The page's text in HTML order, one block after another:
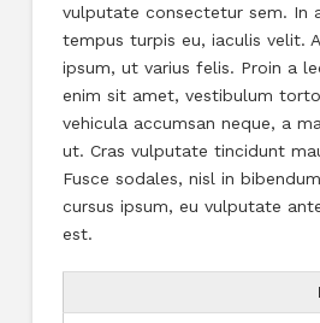
vulputate consectetur sem. In
tempus turpis eu, iaculis velit.
ipsum, ut varius felis. Proin a
enim sit amet, vestibulum
vehicula accumsan neque, a
ut. Cras vulputate tincidunt
Fusce sodales, nisl in
cursus ipsum, eu vulputate
est.